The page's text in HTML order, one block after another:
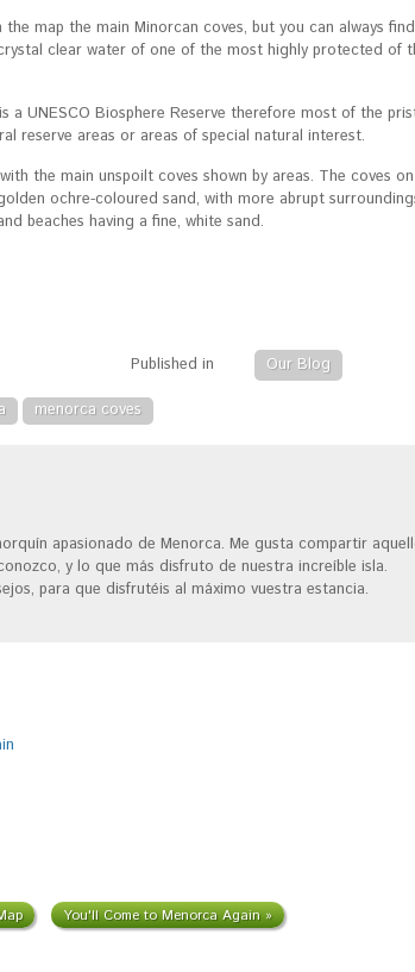
map the main Minorcan coves, but you can always
clear water of one of the most highly protected of
a UNESCO Biosphere Reserve therefore most of the
reserve areas or areas of special natural interest.
the main unspoilt coves shown by areas. The coves
ochre-coloured sand, with more abrupt
beaches having a fine, white sand.
Published in
Our Blog
menorca coves
apasionado de Menorca. Me gusta compartir
y lo que más disfruto de nuestra increíble isla.
para que disfrutéis al máximo vuestra estancia.
You'll Come to Menorca Again »